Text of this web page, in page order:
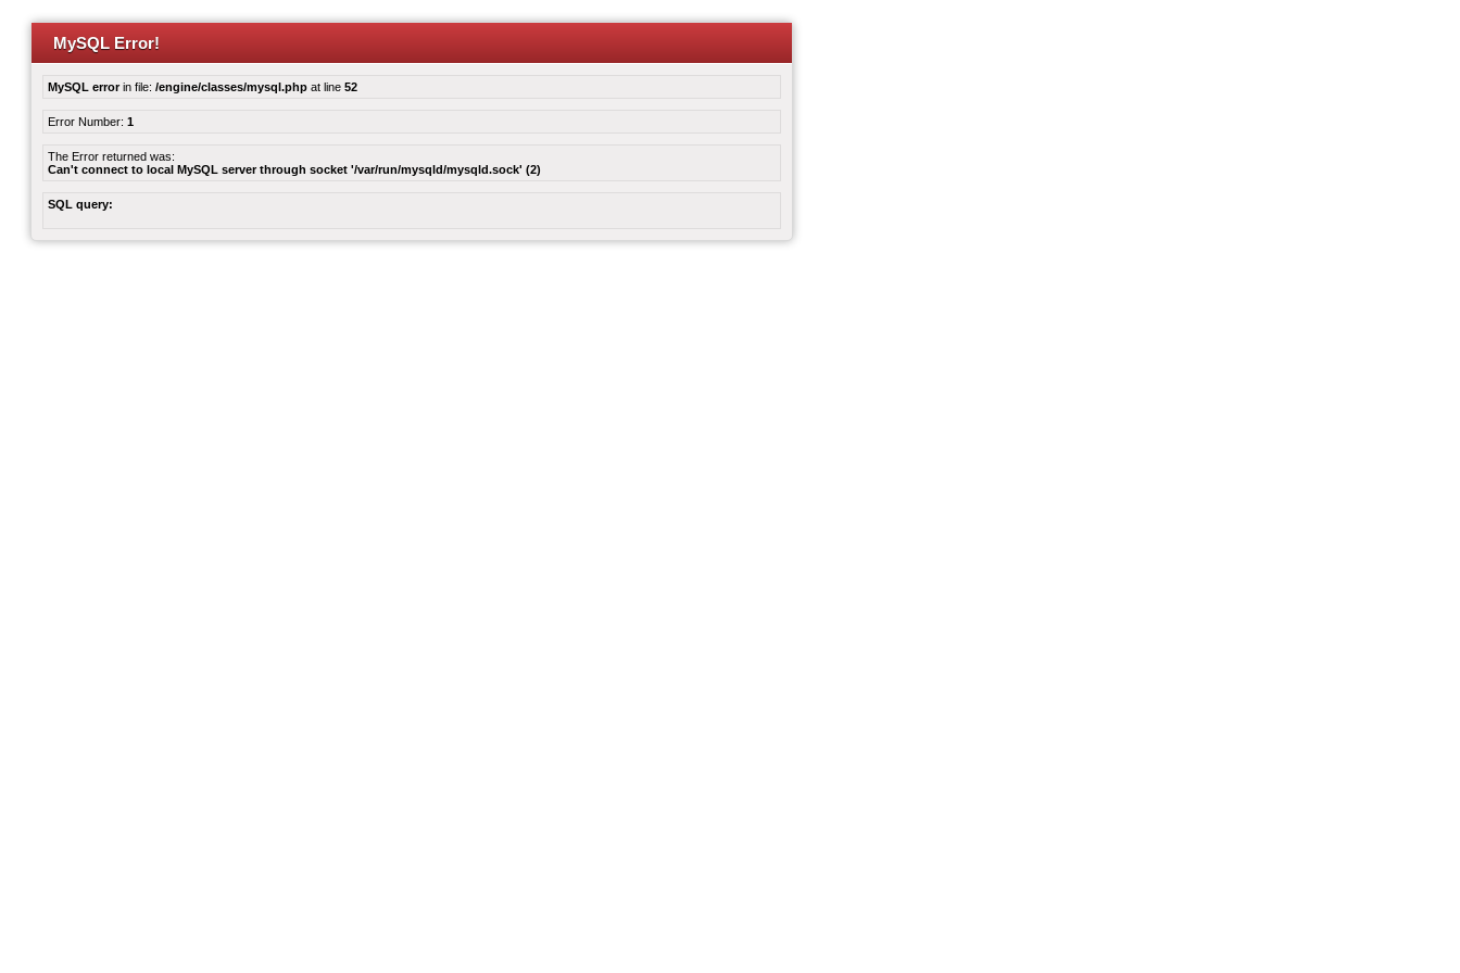
MySQL Error!
MySQL errorin file: /engine/classes/mysql.php at line 52
Error Number: 1
The Error returned was:
Can't connect to local MySQL server through socket '/var/run/mysqld/mysqld.sock' (2)
SQL query: